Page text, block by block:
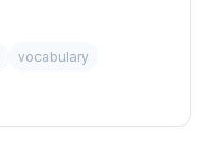
vocabulary